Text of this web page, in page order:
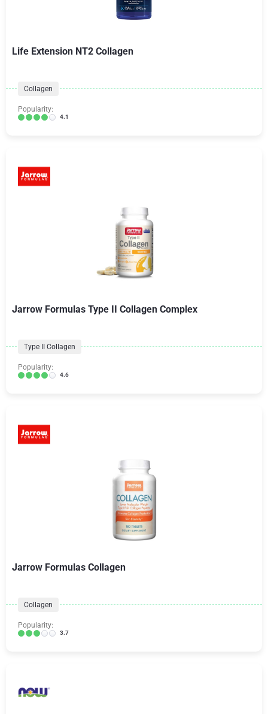
Life Extension NT2 Collagen
Collagen
Popularity:
4.1
Jarrow Formulas Type II Collagen Complex
Type II Collagen
Popularity:
4.6
Jarrow Formulas Collagen
Collagen
Popularity:
3.7